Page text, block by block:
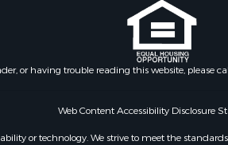
or having trouble reading this website, please
Web Content Accessibility Disclosure
or technology. We strive to meet the